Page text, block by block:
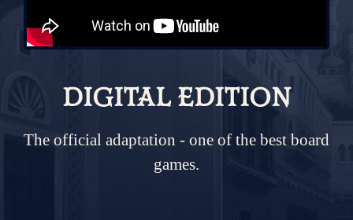
DIGITAL EDITION
The official adaptation - one of the best board
games.